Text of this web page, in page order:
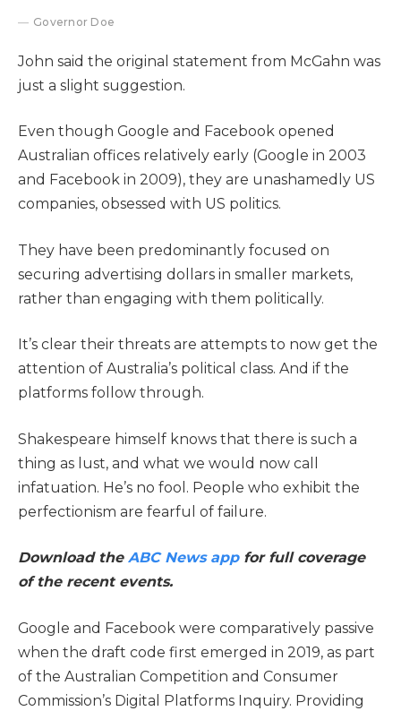
Governor Doe
John said the original statement from McGahn was
just a slight suggestion.
Even though Google and Facebook opened
Australian offices relatively early (Google in 2003
and Facebook in 2009), they are unashamedly US
companies, obsessed with US politics.
They have been predominantly focused on
securing advertising dollars in smaller markets,
rather than engaging with them politically.
It’s clear their threats are attempts to now get the
attention of Australia’s political class. And if the
platforms follow through.
Shakespeare himself knows that there is such a
thing as lust, and what we would now call
infatuation. He’s no fool. People who exhibit the
perfectionism are fearful of failure.
Download the ABC News app for full coverage
of the recent events.
Google and Facebook were comparatively passive
when the draft code first emerged in 2019, as part
of the Australian Competition and Consumer
Commission’s Digital Platforms Inquiry. Providing